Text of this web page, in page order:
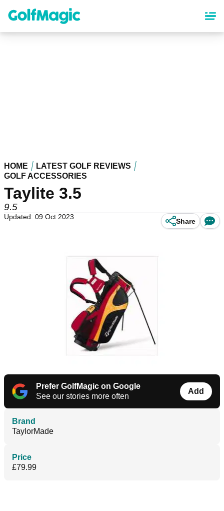
content
HOME
LATEST GOLF REVIEWS
GOLF ACCESSORIES
Taylite 3.5
9.5
Updated: 09 Oct 2023
Share
Prefer GolfMagic on Google
See our stories more often
Add
Brand
TaylorMade
Price
£79.99